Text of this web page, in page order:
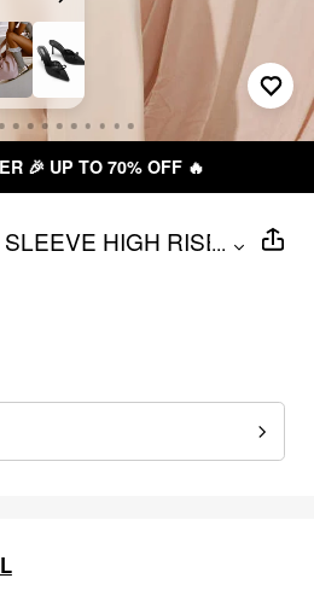
🔥
HIGH RISE
WITH BELT
...